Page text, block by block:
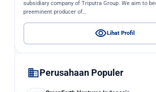
subsidiary company of Triputra Group. We aim to
preeminent producer of…
visibilityLihat Profil
domainPerusahaan Populer